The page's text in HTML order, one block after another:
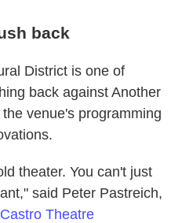
back
District is one of
back against Another
venue's programming
theater. You can't just
said Peter Pastreich,
Castro Theatre